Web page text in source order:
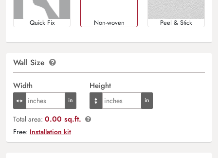
Quick Fix Non-woven Peel & Stick
Wall Size
Width Height
Total area: 0.00 sq.ft.
Free: Installation kit